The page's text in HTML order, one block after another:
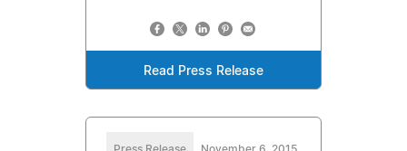
Read Press Release
Press Release November 6, 2015